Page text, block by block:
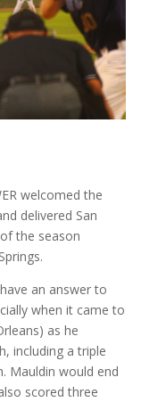
welcomed the
delivered San
the season
an answer to
when it came to
as he
including a triple
Mauldin would end
scored three